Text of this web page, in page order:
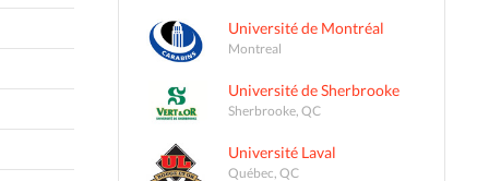
Université de Montréal
Montreal
Université de Sherbrooke
Sherbrooke, QC
Université Laval
Québec, QC